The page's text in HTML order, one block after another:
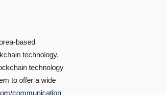
based
technology.
technology
to offer a wide
communication